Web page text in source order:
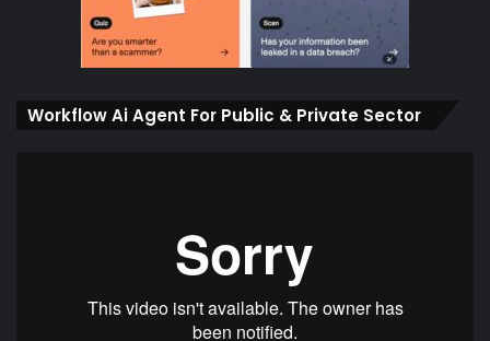
Workflow Ai Agent For Public & Private Sector